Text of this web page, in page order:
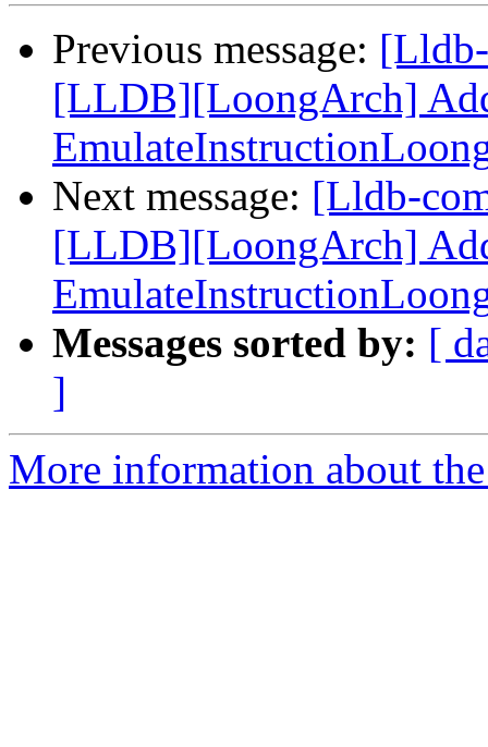
Previous message:
[LLDB][LoongArch]
Next message: [Lldb-
[LLDB][LoongArch]
Messages sorted by: [
]
More information about